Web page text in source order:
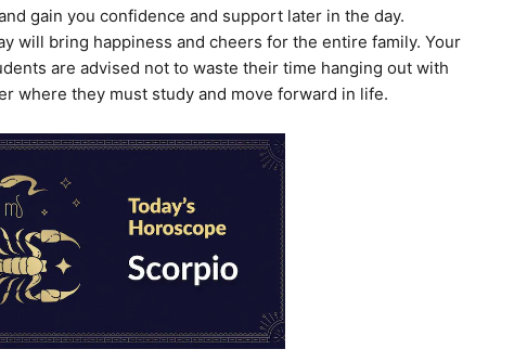
gain you confidence and support later in the day.
will bring happiness and cheers for the entire family. Your
are advised not to waste their time hanging out with
where they must study and move forward in life.